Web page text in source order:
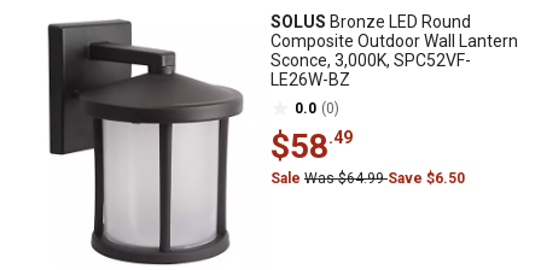
SOLUS Bronze LED Round
Composite Outdoor Wall Lantern
Sconce, 3,000K, SPC52VF-
LE26W-BZ
0.0 (0)
$58.49
Sale Was $64.99Save $6.50